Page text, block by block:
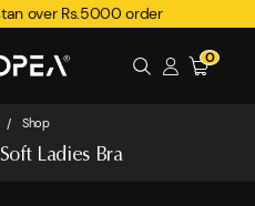
over Rs.5000 order
0
/ Shop
Ladies Bra